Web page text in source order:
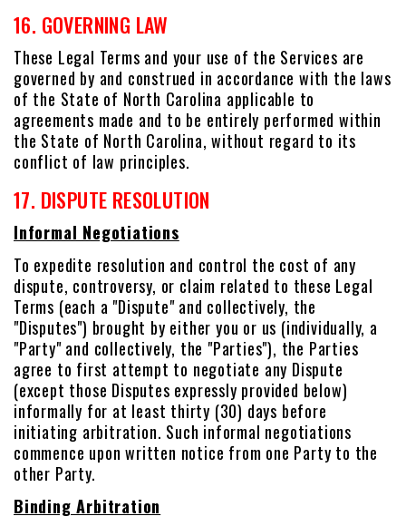
16. GOVERNING LAW
These Legal Terms and your use of the Services are
governed by and construed in accordance with the laws
of the State of North Carolina applicable to
agreements made and to be entirely performed within
the State of North Carolina, without regard to its
conflict of law principles.
17. DISPUTE RESOLUTION
Informal Negotiations
To expedite resolution and control the cost of any
dispute, controversy, or claim related to these Legal
Terms (each a "Dispute" and collectively, the
"Disputes") brought by either you or us (individually, a
"Party" and collectively, the "Parties"), the Parties
agree to first attempt to negotiate any Dispute
(except those Disputes expressly provided below)
informally for at least thirty (30) days before
initiating arbitration. Such informal negotiations
commence upon written notice from one Party to the
other Party.
Binding Arbitration